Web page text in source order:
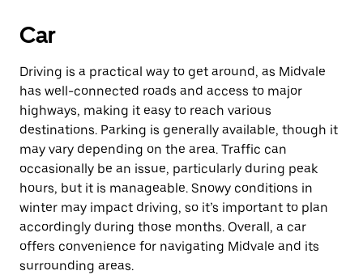
Car
Driving is a practical way to get around, as Midvale
has well-connected roads and access to major
highways, making it easy to reach various
destinations. Parking is generally available, though it
may vary depending on the area. Traffic can
occasionally be an issue, particularly during peak
hours, but it is manageable. Snowy conditions in
winter may impact driving, so it’s important to plan
accordingly during those months. Overall, a car
offers convenience for navigating Midvale and its
surrounding areas.